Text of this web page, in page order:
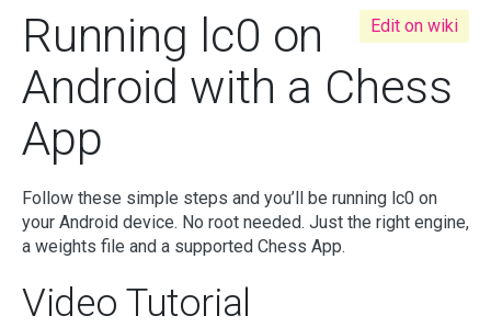
Edit on wiki
Running lc0 on
Android with a Chess
App
Follow these simple steps and you’ll be running lc0 on
your Android device. No root needed. Just the right engine,
a weights file and a supported Chess App.
Video Tutorial